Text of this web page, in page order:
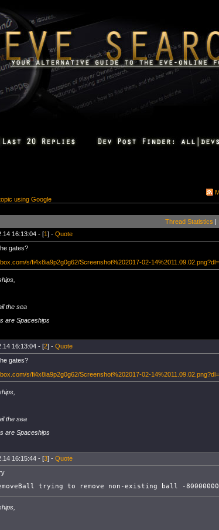
using Google
Thread Statistics |
16:13:04 - [1] - Quote
gates?
s/fi4x8ia9p2g0g62/Screenshot%202017-02-
the sea
are Spaceships
16:13:04 - [2] - Quote
gates?
s/fi4x8ia9p2g0g62/Screenshot%202017-02-
the sea
are Spaceships
16:15:44 - [3] - Quote
trying to remove non-existing ball -